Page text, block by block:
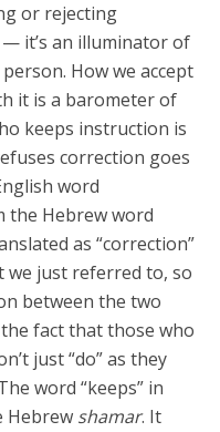
or rejecting
— it’s an illuminator of
How we accept
it is a barometer of
keeps instruction is
correction goes
word
the Hebrew word
as “correction”
we just referred to, so
between the two
fact that those who
just “do” as they
word “keeps” in
Hebrew shamar. It